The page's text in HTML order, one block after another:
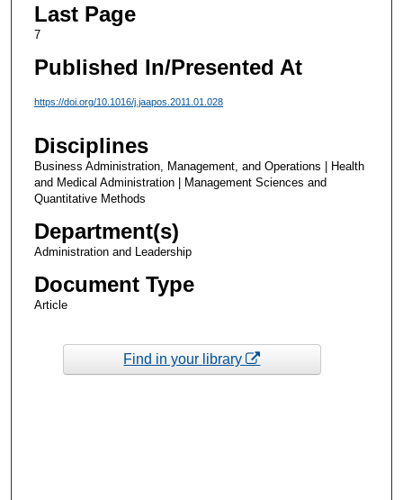
Last Page
7
Published In/Presented At
https://doi.org/10.1016/j.jaapos.2011.01.028
Disciplines
Business Administration, Management, and Operations | Health
and Medical Administration | Management Sciences and
Quantitative Methods
Department(s)
Administration and Leadership
Document Type
Article
Find in your library